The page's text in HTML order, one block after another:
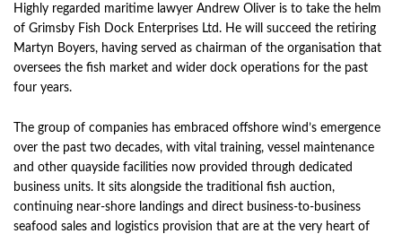
Highly regarded maritime lawyer Andrew Oliver is to take the helm
of Grimsby Fish Dock Enterprises Ltd. He will succeed the retiring
Martyn Boyers, having served as chairman of the organisation that
oversees the fish market and wider dock operations for the past
four years.
The group of companies has embraced offshore wind’s emergence
over the past two decades, with vital training, vessel maintenance
and other quayside facilities now provided through dedicated
business units. It sits alongside the traditional fish auction,
continuing near-shore landings and direct business-to-business
seafood sales and logistics provision that are at the very heart of